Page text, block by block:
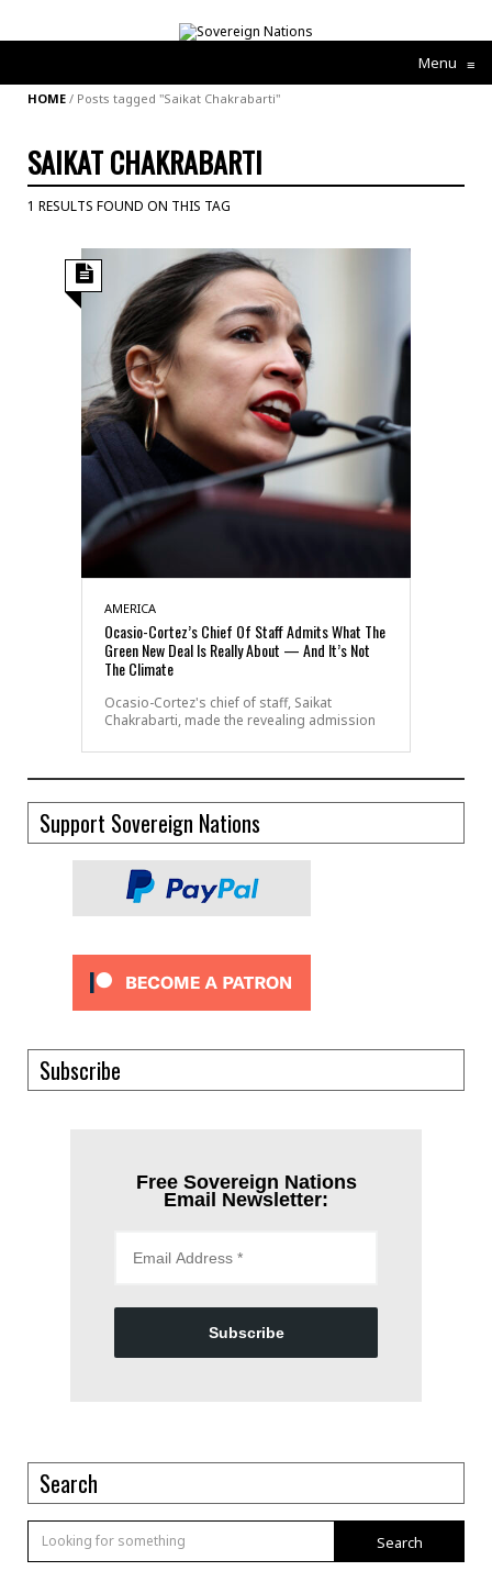
Menu ≡
HOME / Posts tagged "Saikat Chakrabarti"
SAIKAT CHAKRABARTI
1 RESULTS FOUND ON THIS TAG
AMERICA
Ocasio-Cortez’s Chief Of Staff Admits What The
Green New Deal Is Really About — And It’s Not
The Climate
Ocasio-Cortez's chief of staff, Saikat
Chakrabarti, made the revealing admission
Support Sovereign Nations
Subscribe
Free Sovereign Nations
Email Newsletter:
Subscribe
Search
Search